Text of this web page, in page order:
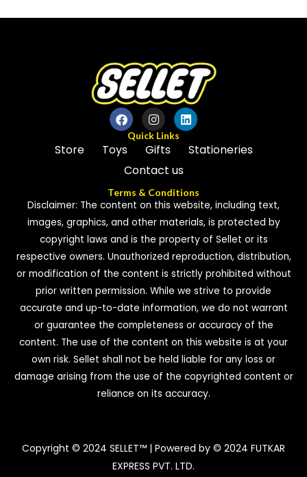
o
Quick Links
Store Toys Gifts
Stationeries
Contact us
Terms & Conditions
Disclaimer: The content on this website, including text,
images, graphics, and other materials, is protected by
copyright laws and is the property of Sellet or its
respective owners. Unauthorized reproduction, distribution,
or modification of the content is strictly prohibited without
prior written permission. While we strive to provide
accurate and up-to-date information, we do not warrant
or guarantee the completeness or accuracy of the
content. The use of the content on this website is at your
own risk. Sellet shall not be held liable for any loss or
damage arising from the use of the copyrighted content or
reliance on its accuracy.
Copyright © 2024 SELLET™ | Powered by © 2024 FUTKAR
EXPRESS PVT. LTD.